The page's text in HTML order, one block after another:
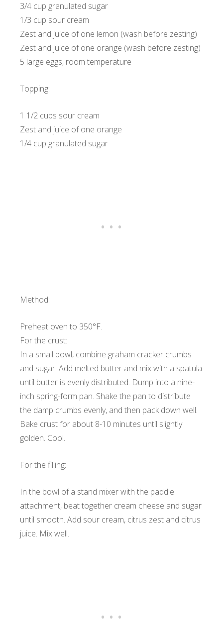
3/4 cup granulated sugar
1/3 cup sour cream
Zest and juice of one lemon (wash before zesting)
Zest and juice of one orange (wash before zesting)
5 large eggs, room temperature
Topping:
1 1/2 cups sour cream
Zest and juice of one orange
1/4 cup granulated sugar
Method:
Preheat oven to 350°F.
For the crust:
In a small bowl, combine graham cracker crumbs
and sugar. Add melted butter and mix with a spatula
until butter is evenly distributed. Dump into a nine-
inch spring-form pan. Shake the pan to distribute
the damp crumbs evenly, and then pack down well.
Bake crust for about 8-10 minutes until slightly
golden. Cool.
For the filling:
In the bowl of a stand mixer with the paddle
attachment, beat together cream cheese and sugar
until smooth. Add sour cream, citrus zest and citrus
juice. Mix well.